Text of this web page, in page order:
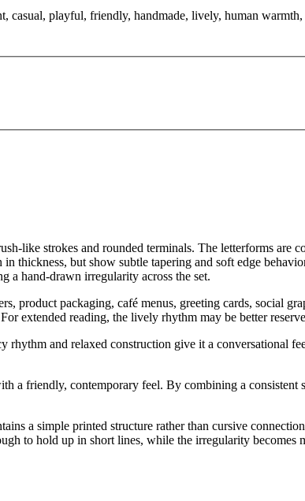
casual, playful, friendly, handmade, lively, human
like strokes and rounded terminals. The letterforms are
thickness, but show subtle tapering and soft edge
a hand-drawn irregularity across the set.
product packaging, café menus, greeting cards, social
extended reading, the lively rhythm may be better
and relaxed construction give it a conversational
a friendly, contemporary feel. By combining a
a simple printed structure rather than cursive
to hold up in short lines, while the irregularity becomes